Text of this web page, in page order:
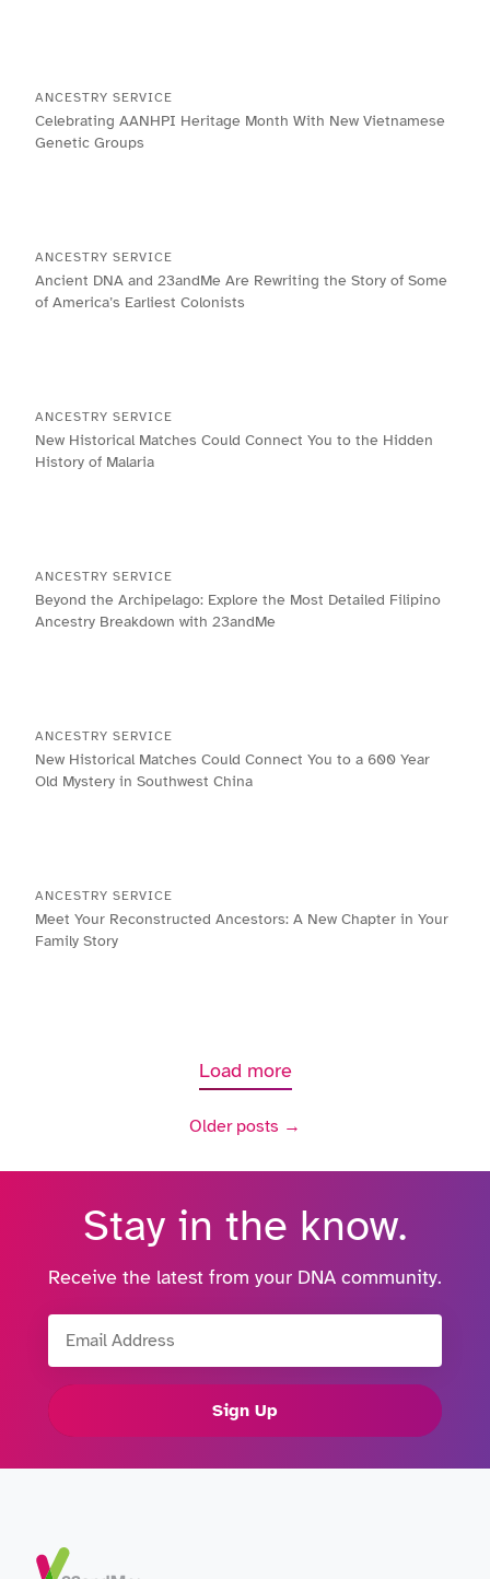
ANCESTRY SERVICE
Celebrating AANHPI Heritage Month With New Vietnamese
Genetic Groups
ANCESTRY SERVICE
Ancient DNA and 23andMe Are Rewriting the Story of Some
of America’s Earliest Colonists
ANCESTRY SERVICE
New Historical Matches Could Connect You to the Hidden
History of Malaria
ANCESTRY SERVICE
Beyond the Archipelago: Explore the Most Detailed Filipino
Ancestry Breakdown with 23andMe
ANCESTRY SERVICE
New Historical Matches Could Connect You to a 600 Year
Old Mystery in Southwest China
ANCESTRY SERVICE
Meet Your Reconstructed Ancestors: A New Chapter in Your
Family Story
Load more
Older posts →
Stay in the know.
Receive the latest from your DNA community.
Sign Up